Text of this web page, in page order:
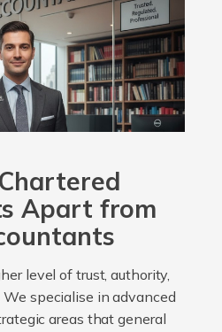
Apart from
level of trust, authority,
specialise in advanced
areas that general